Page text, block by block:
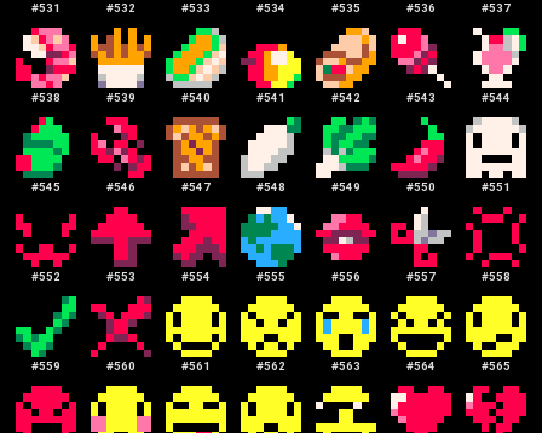
#531 #532 #533 #534 #535 #536 #537
#538 #539 #540 #541 #542 #543 #544
#545 #546 #547 #548 #549 #550 #551
#552 #553 #554 #555 #556 #557 #558
#559 #560 #561 #562 #563 #564 #565